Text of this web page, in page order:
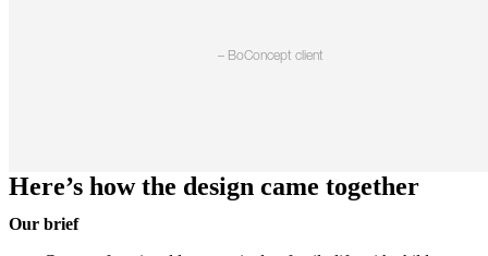
– BoConcept client
Here’s how the design came together
Our brief